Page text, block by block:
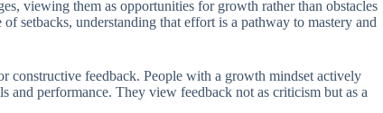
viewing them as opportunities for growth rather than obstacles
setbacks, understanding that effort is a pathway to mastery and
constructive feedback. People with a growth mindset actively
and performance. They view feedback not as criticism but as a